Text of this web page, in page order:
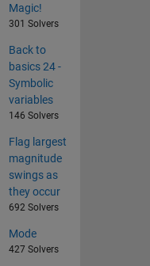
Magic!
301 Solvers
Back to
basics 24 -
Symbolic
variables
146 Solvers
Flag largest
magnitude
swings as
they occur
692 Solvers
Mode
427 Solvers